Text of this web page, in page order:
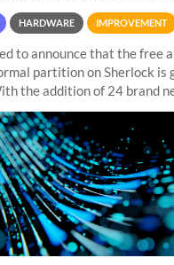
HARDWARE IMPROVEMENT
to announce that the free
partition on Sherlock is
the addition of 24 brand
compute nodes, each
Milan 32-core CPU and 256